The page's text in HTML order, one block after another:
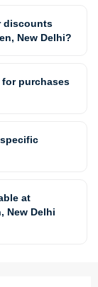
discounts
New Delhi?
purchases
at
New Delhi